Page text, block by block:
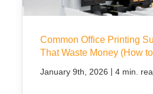
Common Office Printing
That Waste Money (How
January 9th, 2026 | 4 min.